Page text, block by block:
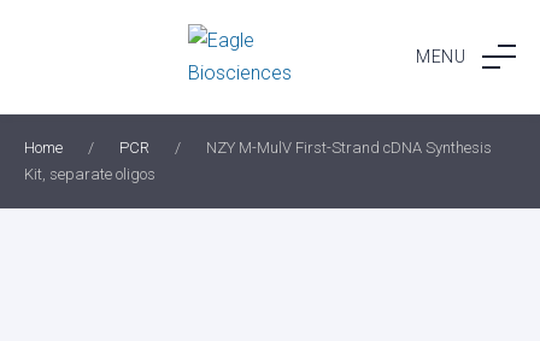
MENU
Home / PCR /
NZY M-MulV First-Strand cDNA Synthesis
Kit, separate oligos